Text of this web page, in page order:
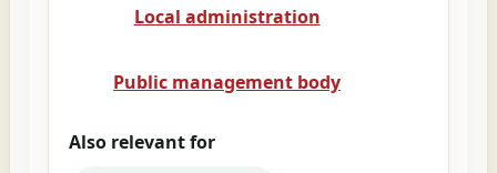
Local administration
Public management body
Also relevant for